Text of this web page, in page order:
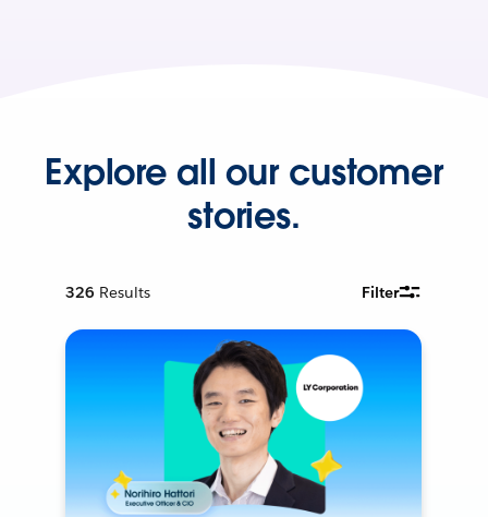
Explore all our customer
stories.
326 Results Filter